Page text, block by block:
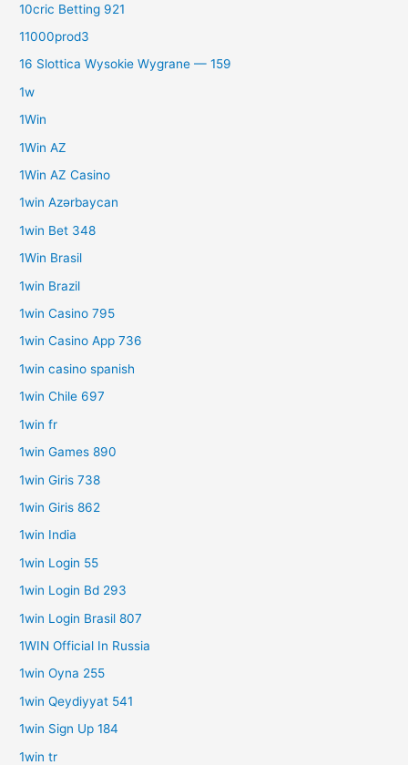
10cric Betting 921
11000prod3
16 Slottica Wysokie Wygrane — 159
1w
1Win
1Win AZ
1Win AZ Casino
1win Azərbaycan
1win Bet 348
1Win Brasil
1win Brazil
1win Casino 795
1win Casino App 736
1win casino spanish
1win Chile 697
1win fr
1win Games 890
1win Giris 738
1win Giris 862
1win India
1win Login 55
1win Login Bd 293
1win Login Brasil 807
1WIN Official In Russia
1win Oyna 255
1win Qeydiyyat 541
1win Sign Up 184
1win tr